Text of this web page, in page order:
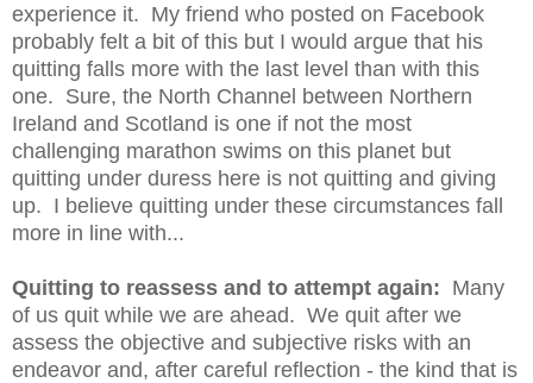
experience it. My friend who posted on Facebook
probably felt a bit of this but I would argue that his
quitting falls more with the last level than with this
one. Sure, the North Channel between Northern
Ireland and Scotland is one if not the most
challenging marathon swims on this planet but
quitting under duress here is not quitting and giving
up. I believe quitting under these circumstances fall
more in line with...
Quitting to reassess and to attempt again: Many
of us quit while we are ahead. We quit after we
assess the objective and subjective risks with an
endeavor and, after careful reflection - the kind that is